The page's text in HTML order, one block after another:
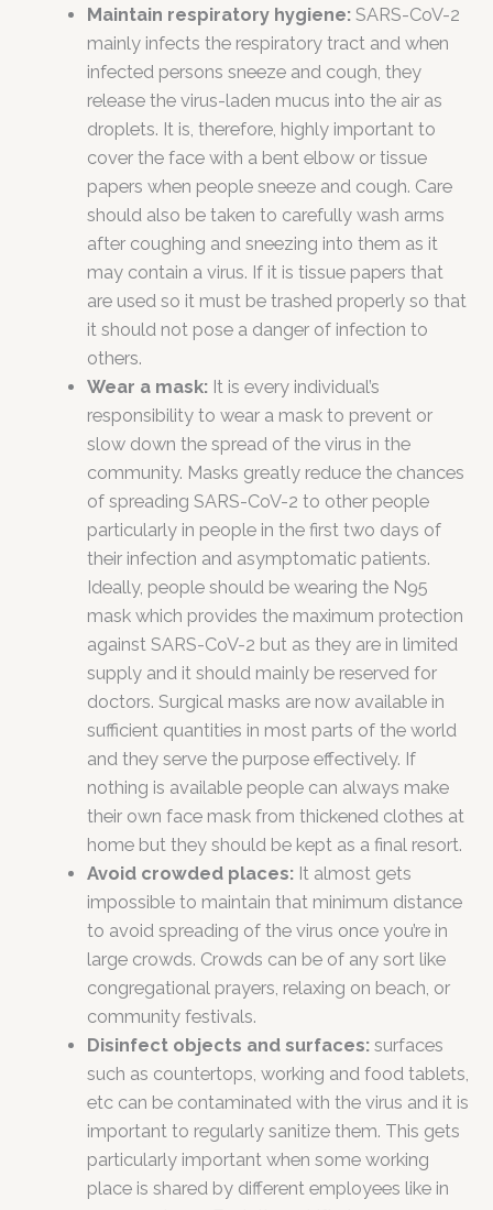
Maintain respiratory hygiene:SARS-CoV-2
mainly infects the respiratory tract and when
infected persons sneeze and cough, they
release the virus-laden mucus into the air as
droplets. It is, therefore, highly important to
cover the face with a bent elbow or tissue
papers when people sneeze and cough. Care
should also be taken to carefully wash arms
after coughing and sneezing into them as it
may contain a virus. If it is tissue papers that
are used so it must be trashed properly so that
it should not pose a danger of infection to
others.
Wear a mask: It is every individual’s
responsibility to wear a mask to prevent or
slow down the spread of the virus in the
community. Masks greatly reduce the chances
of spreading SARS-CoV-2 to other people
particularly in people in the first two days of
their infection and asymptomatic patients.
Ideally, people should be wearing the N95
mask which provides the maximum protection
against SARS-CoV-2 but as they are in limited
supply and it should mainly be reserved for
doctors. Surgical masks are now available in
sufficient quantities in most parts of the world
and they serve the purpose effectively. If
nothing is available people can always make
their own face mask from thickened clothes at
home but they should be kept as a final resort.
Avoid crowded places: It almost gets
impossible to maintain that minimum distance
to avoid spreading of the virus once you’re in
large crowds. Crowds can be of any sort like
congregational prayers, relaxing on beach, or
community festivals.
Disinfect objects and surfaces:surfaces
such as countertops, working and food tablets,
etc can be contaminated with the virus and it is
important to regularly sanitize them. This gets
particularly important when some working
place is shared by different employees like in